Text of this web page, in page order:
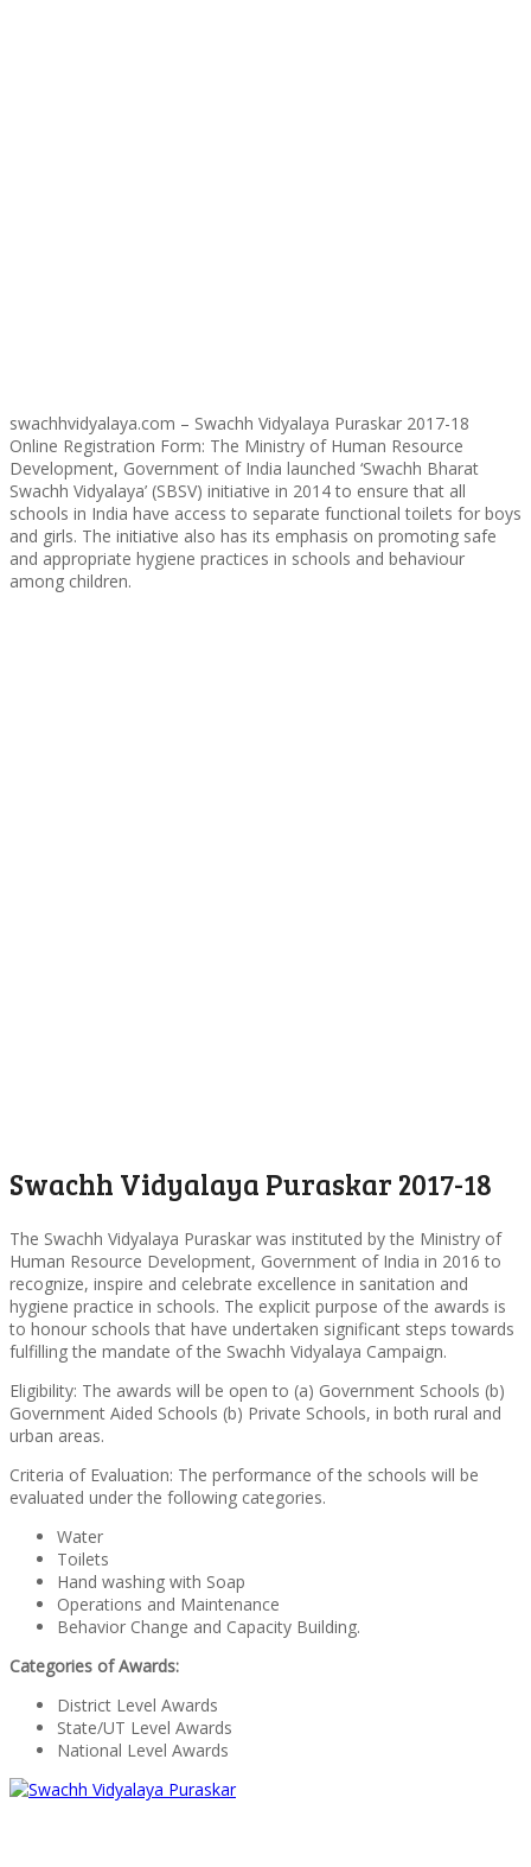
swachhvidyalaya.com – Swachh Vidyalaya Puraskar 2017-18
Online Registration Form: The Ministry of Human Resource
Development, Government of India launched ‘Swachh Bharat
Swachh Vidyalaya’ (SBSV) initiative in 2014 to ensure that all
schools in India have access to separate functional toilets for boys
and girls. The initiative also has its emphasis on promoting safe
and appropriate hygiene practices in schools and behaviour
among children.
Swachh Vidyalaya Puraskar 2017-18
The Swachh Vidyalaya Puraskar was instituted by the Ministry of
Human Resource Development, Government of India in 2016 to
recognize, inspire and celebrate excellence in sanitation and
hygiene practice in schools. The explicit purpose of the awards is
to honour schools that have undertaken significant steps towards
fulfilling the mandate of the Swachh Vidyalaya Campaign.
Eligibility: The awards will be open to (a) Government Schools (b)
Government Aided Schools (b) Private Schools, in both rural and
urban areas.
Criteria of Evaluation: The performance of the schools will be
evaluated under the following categories.
Water
Toilets
Hand washing with Soap
Operations and Maintenance
Behavior Change and Capacity Building.
Categories of Awards:
District Level Awards
State/UT Level Awards
National Level Awards